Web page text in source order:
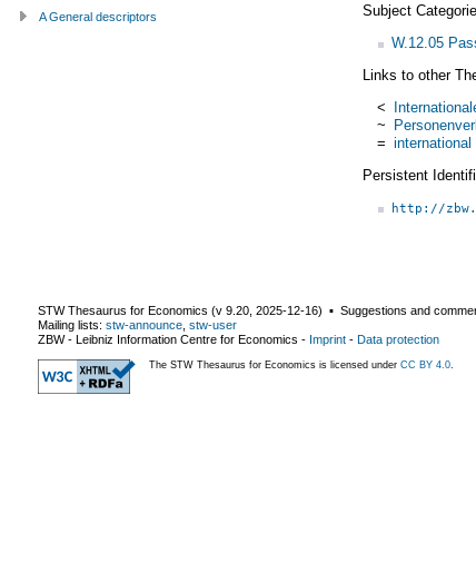
Subject
W.12.05
Links to other
<
~
=
Persistent
http://
A General descriptors
STW Thesaurus for Economics (v 9.20 2025-12-16) ▪ Suggestions and
Mailing lists: stw-announce stw-user
ZBW - Leibniz Information Centre for Economics - Imprint - Data protection
The STW Thesaurus for Economics is licensed under CC BY 4.0